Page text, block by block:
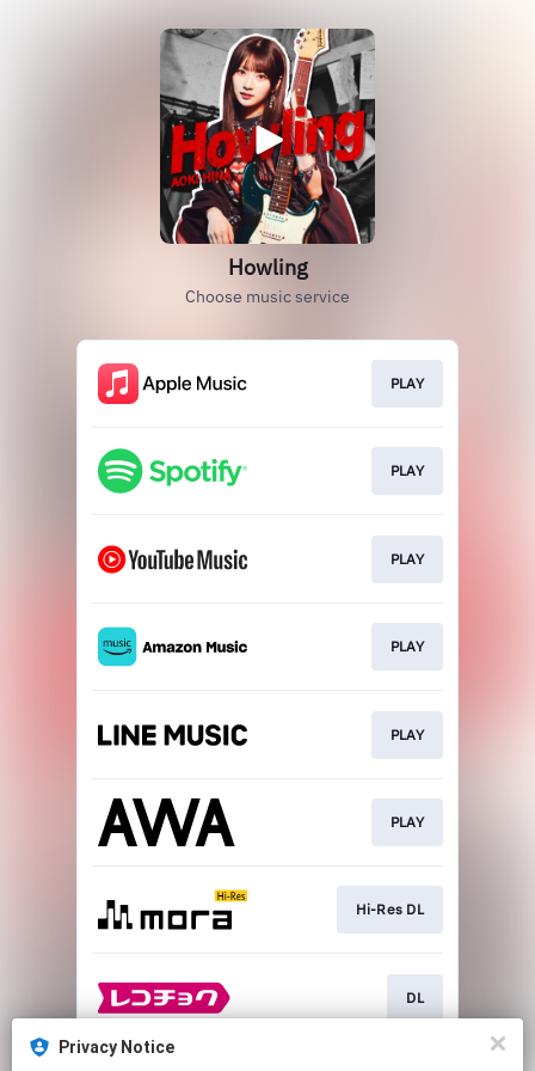
Howling
Choose music service
PLAY
PLAY
PLAY
PLAY
PLAY
PLAY
Hi-Res DL
DL
Privacy Notice